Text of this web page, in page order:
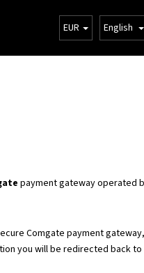
and Conditions
EUR English
payment gateway operated
Comgate payment
you will be redirected back to